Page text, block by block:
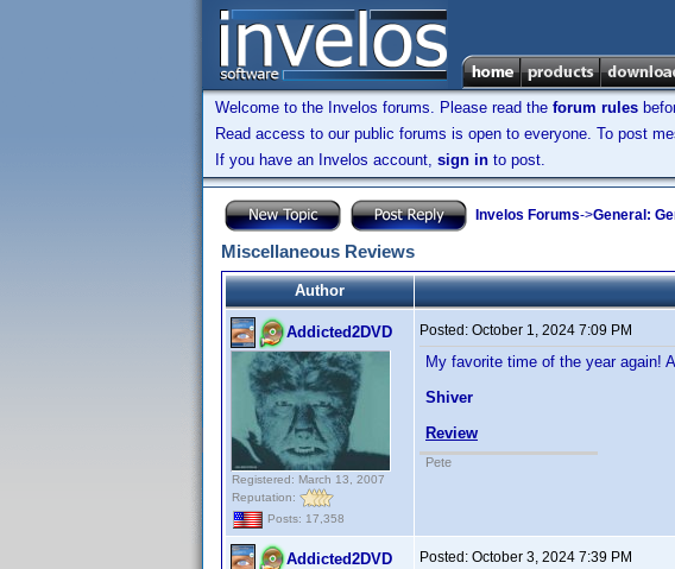
Welcome to the Invelos forums. Please read the forum rules
Read access to our public forums is open to everyone. To post
If you have an Invelos account, sign in to post.
Invelos Forums->General:
Miscellaneous Reviews
Author
Addicted2DVD
Registered: March 13, 2007
Reputation:
Posts: 17,358
Posted: October 1, 2024 7:09 PM
My favorite time of the year again!
Shiver
Review
Pete
Addicted2DVD Posted: October 3, 2024 7:39 PM